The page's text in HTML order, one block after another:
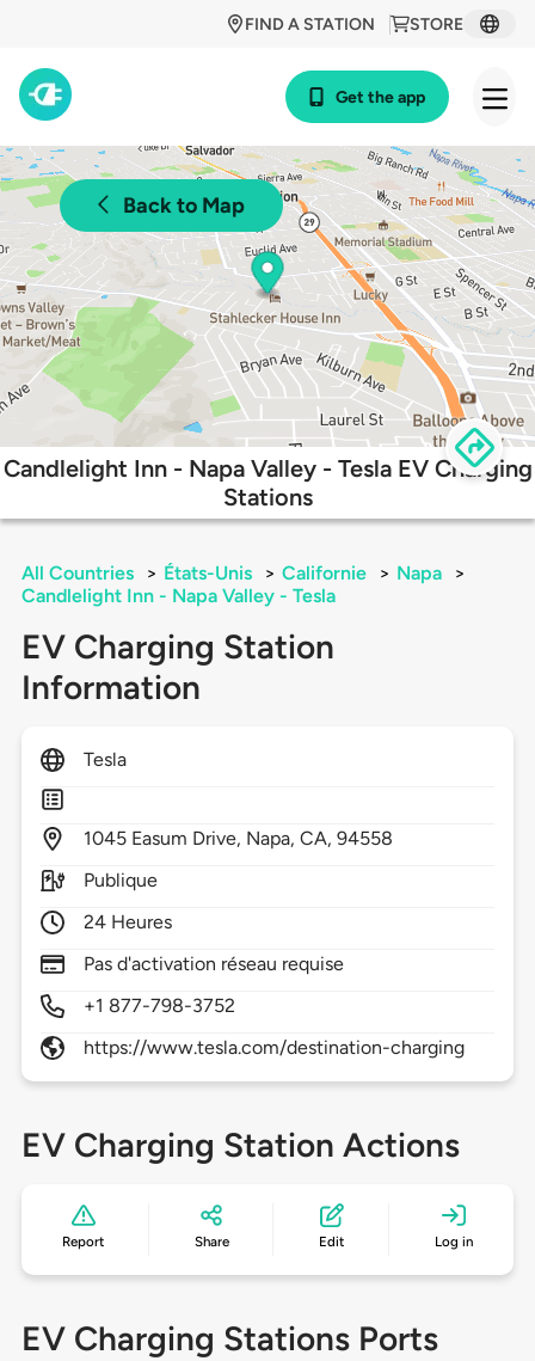
STORE
FIND A STATION
Get the app
Back to Map
Candlelight Inn - Napa Valley - Tesla EV Charging
Stations
All Countries > États-Unis > Californie > Napa
>
Candlelight Inn - Napa Valley - Tesla
EV Charging Station
Information
Tesla
1045 Easum Drive, Napa,CA,94558
Publique
24 Heures
Pas d'activation réseau requise
+1 877-798-3752
https://www.tesla.com/destination-charging
EV Charging Station Actions
Report Share Edit Log in
EV Charging Stations Ports